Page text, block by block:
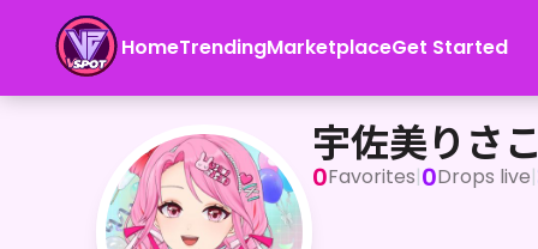
HomeTrendingMarketplaceGet Started
宇佐美りさこ
宇佐美りさこ
0Favorites|0Drops live|